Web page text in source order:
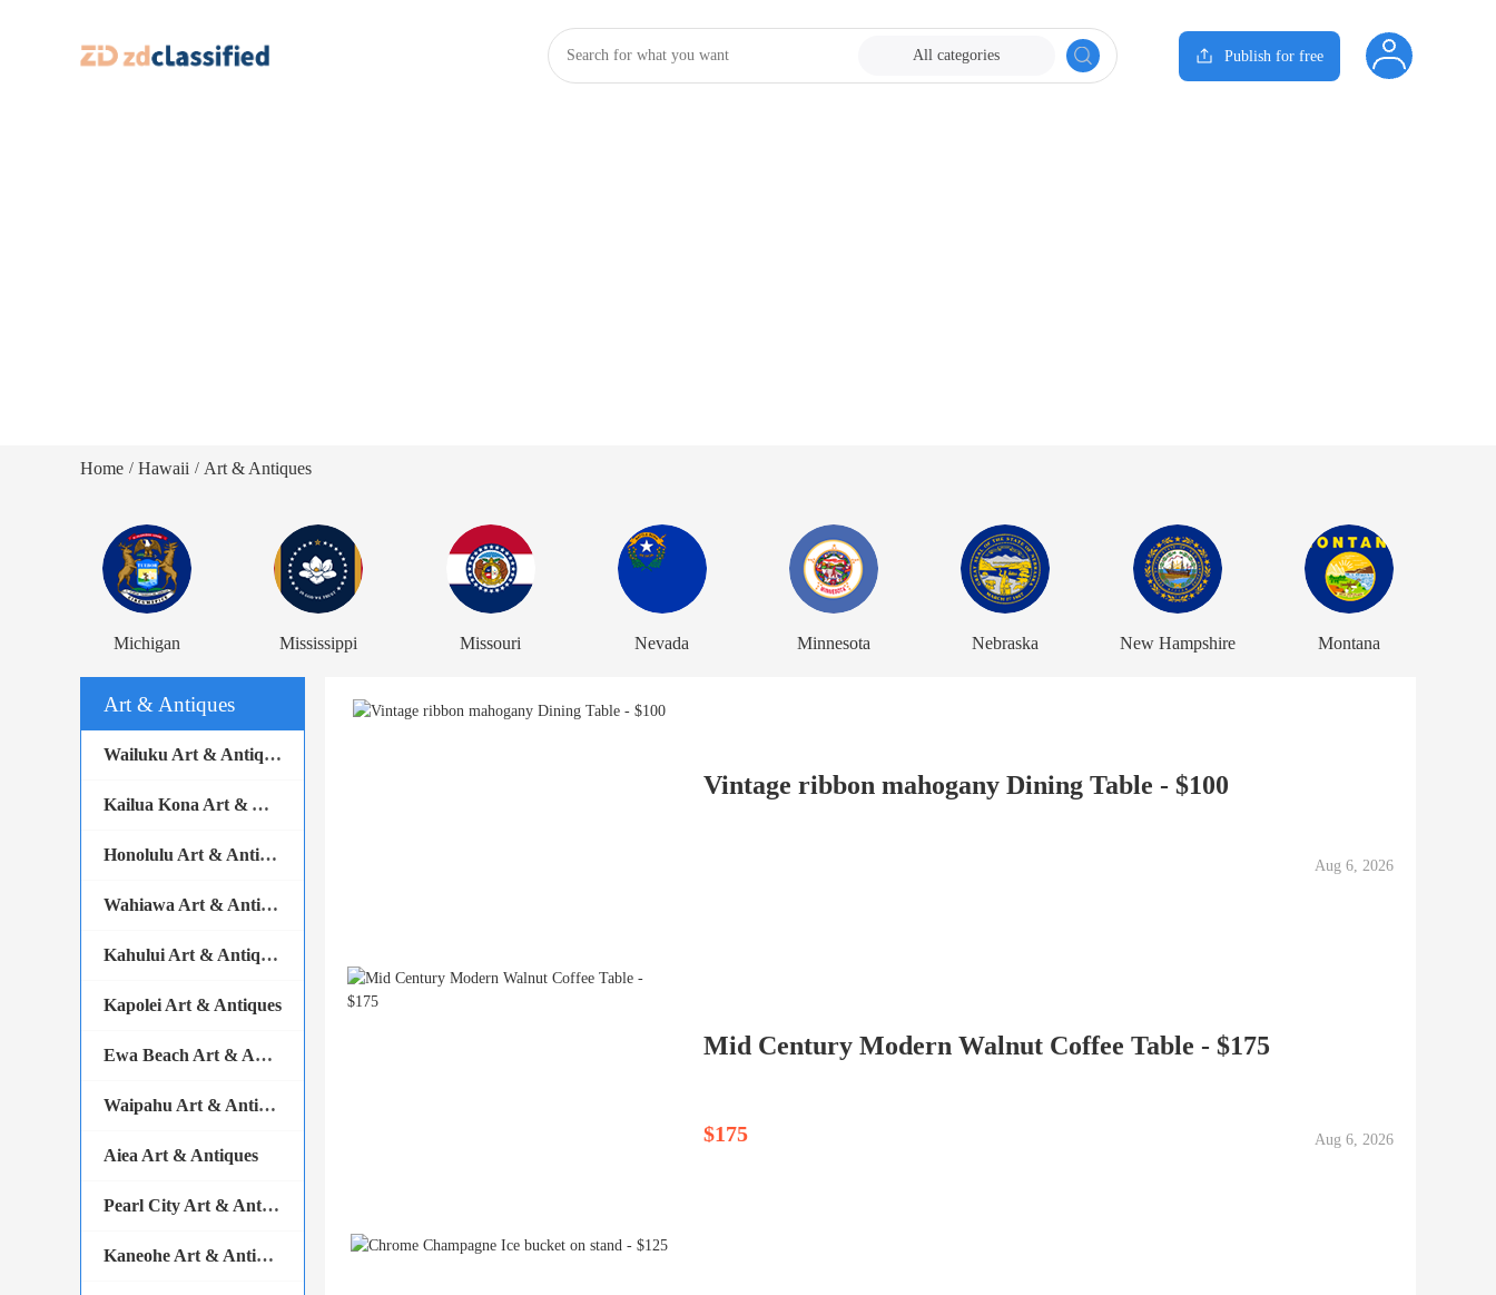
All categories Publish for free
Home / Hawaii / Art & Antiques
Michigan Mississippi Missouri Nevada Minnesota Nebraska New Hampshire Montana
Art & Antiques
Wailuku Art & Antiques
Kailua Kona Art & Antiques
Honolulu Art & Antiques
Wahiawa Art & Antiques
Kahului Art & Antiques
Kapolei Art & Antiques
Ewa Beach Art & Antiques
Waipahu Art & Antiques
Aiea Art & Antiques
Pearl City Art & Antiques
Kaneohe Art & Antiques
Vintage ribbon mahogany Dining Table - $100
Aug 6, 2026
Mid Century Modern Walnut Coffee Table - $175
$175 Aug 6, 2026